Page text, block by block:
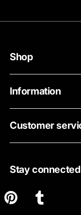
Shop
Information
Customer
Stay connected